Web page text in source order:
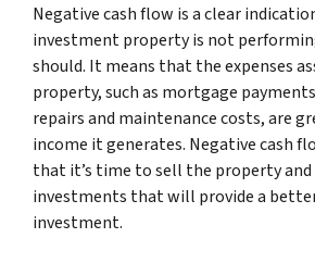
Negative cash flow is a clear
investment property is not
should. It means that the expenses
property, such as mortgage
repairs and maintenance costs, are
income it generates. Negative cash
that it’s time to sell the property
investments that will provide a
investment.